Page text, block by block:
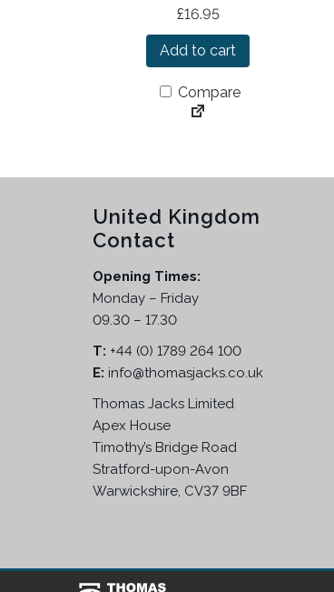
£16.95
Add to cart
Compare
United Kingdom
Contact
Opening Times:
Monday – Friday
09.30 – 17.30
T: +44 (0) 1789 264 100
E: info@thomasjacks.co.uk
Thomas Jacks Limited
Apex House
Timothy’s Bridge Road
Stratford-upon-Avon
Warwickshire, CV37 9BF